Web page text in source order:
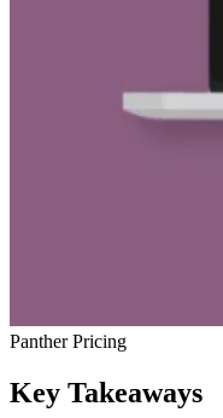
Panther Pricing
Key Takeaways